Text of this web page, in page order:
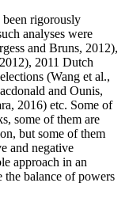
been rigorously
analyses were
and Bruns, 2012),
2011 Dutch
(Wang et al.,
and Ounis,
2016) etc. Some of
some of them are
but some of them
and negative
approach in an
the balance of powers